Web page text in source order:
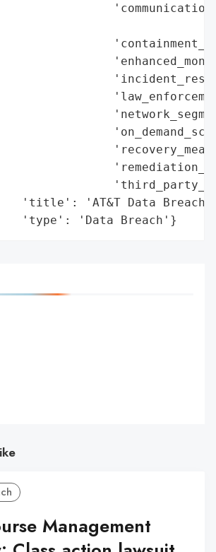
'title': 'AT&T Data
'type': 'Data Breach'}
Management